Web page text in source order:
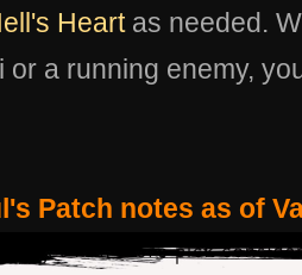
Heartas needed.
or a running enemy,
Patch notes as of